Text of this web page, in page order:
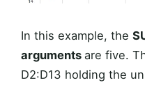
In this example, the
arguments are five.
D2:D13 holding the